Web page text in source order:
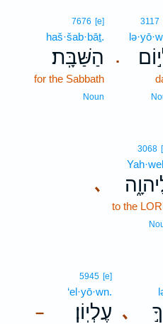
.
3117
7676 [e]
haš·šab·bāṯ.
הַשַּׁבָּֽת׃
for the Sabbath
Noun
､
3068
to the
､
–
5945 [e]
‘el·yō·wn.
עֶלְיֽוֹן׃